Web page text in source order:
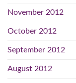
November 2012
October 2012
September 2012
August 2012